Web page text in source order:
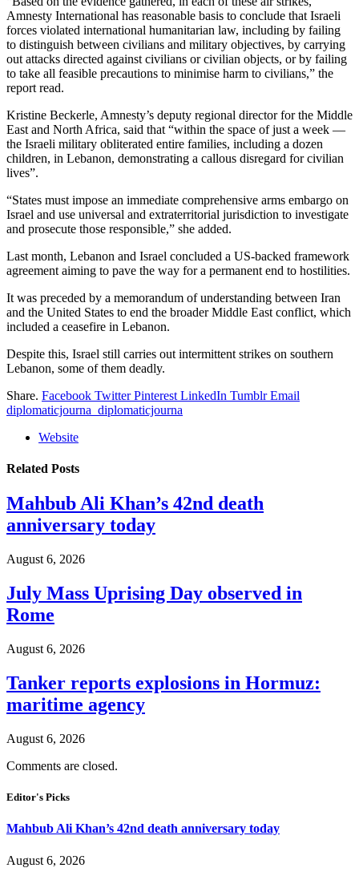
Amnesty International has reasonable basis to conclude that Israeli
forces violated international humanitarian law, including by failing
to distinguish between civilians and military objectives, by carrying
out attacks directed against civilians or civilian objects, or by failing
to take all feasible precautions to minimise harm to civilians,” the
report read.
Kristine Beckerle, Amnesty’s deputy regional director for the Middle
East and North Africa, said that “within the space of just a week —
the Israeli military obliterated entire families, including a dozen
children, in Lebanon, demonstrating a callous disregard for civilian
lives”.
“States must impose an immediate comprehensive arms embargo on
Israel and use universal and extraterritorial jurisdiction to investigate
and prosecute those responsible,” she added.
Last month, Lebanon and Israel concluded a US-backed framework
agreement aiming to pave the way for a permanent end to hostilities.
It was preceded by a memorandum of understanding between Iran
and the United States to end the broader Middle East conflict, which
included a ceasefire in Lebanon.
Despite this, Israel still carries out intermittent strikes on southern
Lebanon, some of them deadly.
Share. Facebook Twitter Pinterest LinkedIn Tumblr Email
diplomaticjourna_diplomaticjourna
Website
Related Posts
Mahbub Ali Khan’s 42nd death
anniversary today
August 6, 2026
July Mass Uprising Day observed in
Rome
August 6, 2026
Tanker reports explosions in Hormuz:
maritime agency
August 6, 2026
Comments are closed.
Editor's Picks
Mahbub Ali Khan’s 42nd death anniversary today
August 6, 2026